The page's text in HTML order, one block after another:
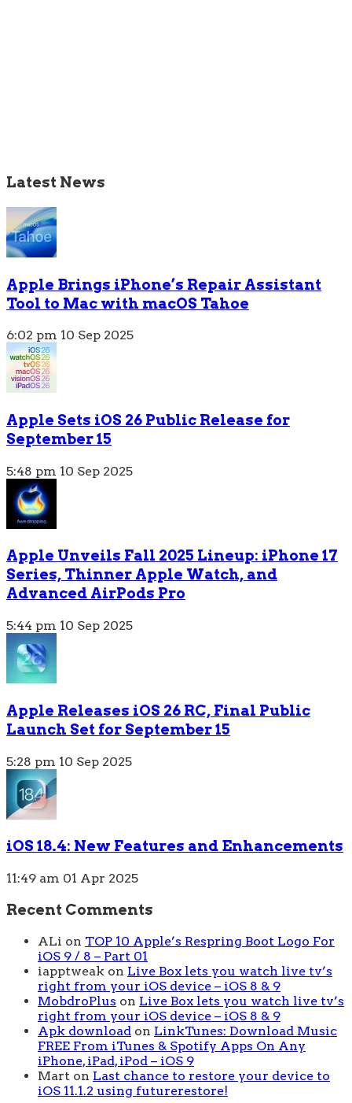
Latest News
Apple Brings iPhone’s Repair Assistant
Tool to Mac with macOS Tahoe
6:02 pm 10 Sep 2025
Apple Sets iOS 26 Public Release for
September 15
5:48 pm 10 Sep 2025
Apple Unveils Fall 2025 Lineup: iPhone 17
Series, Thinner Apple Watch, and
Advanced AirPods Pro
5:44 pm 10 Sep 2025
Apple Releases iOS 26 RC, Final Public
Launch Set for September 15
5:28 pm 10 Sep 2025
iOS 18.4: New Features and Enhancements
11:49 am 01 Apr 2025
Recent Comments
ALi on TOP 10 Apple’s Respring Boot Logo For
iOS 9 / 8 – Part 01
iapptweak on Live Box lets you watch live tv’s
right from your iOS device – iOS 8 & 9
MobdroPlus on Live Box lets you watch live tv’s
right from your iOS device – iOS 8 & 9
Apk download on LinkTunes: Download Music
FREE From iTunes & Spotify Apps On Any
iPhone, iPad, iPod – iOS 9
Mart on Last chance to restore your device to
iOS 11.1.2 using futurerestore!